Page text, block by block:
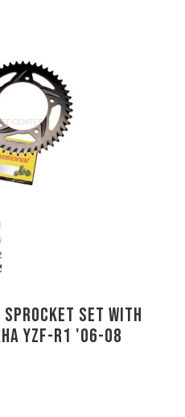
Sprocket Set with
YZF-R1 '06-08